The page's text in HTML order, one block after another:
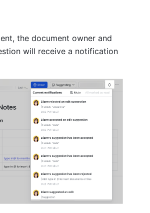
the document owner and
will receive a notification